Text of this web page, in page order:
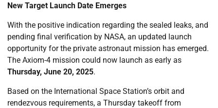
New Target Launch Date Emerges
With the positive indication regarding the sealed leaks, and
pending final verification by NASA, an updated launch
opportunity for the private astronaut mission has emerged.
The Axiom-4 mission could now launch as early as
Thursday, June 20, 2025.
Based on the International Space Station’s orbit and
rendezvous requirements, a Thursday takeoff from